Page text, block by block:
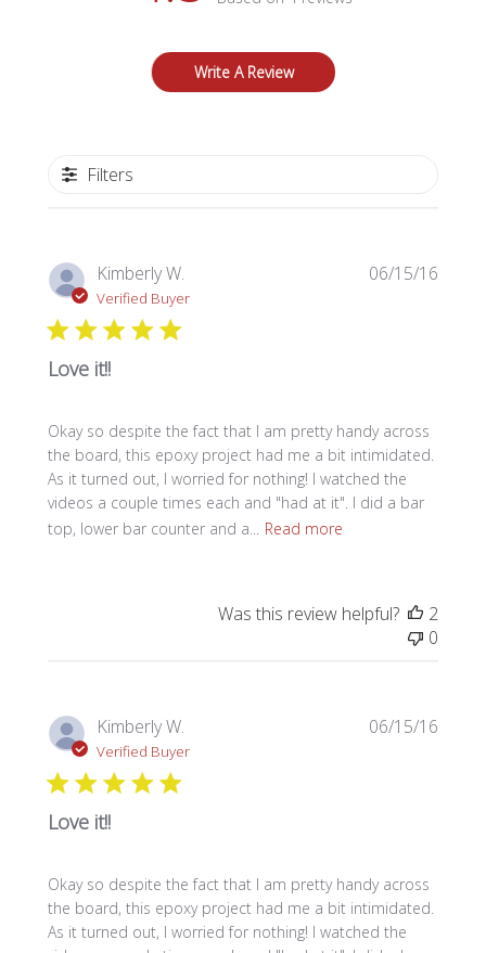
Write A Review
Filters
Kimberly W.
Verified Buyer
Love it!!
Okay so despite the fact that I am pretty handy across
the board, this epoxy project had me a bit intimidated.
As it turned out, I worried for nothing! I watched the
videos a couple times each and "had at it". I did a bar
top, lower bar counter and a...
Read more
06/15/16
Was this review helpful?
2
0
Kimberly W.
Verified Buyer
Love it!!
Okay so despite the fact that I am pretty handy across
the board, this epoxy project had me a bit intimidated.
As it turned out, I worried for nothing! I watched the
06/15/16